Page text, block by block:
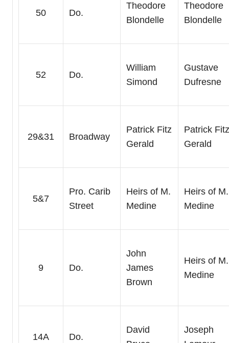
50 Do.
Theodore
Blondelle
Theodore
Blondelle
52 Do.
William
Simond
Gustave
Dufresne
29&31 Broadway
Patrick Fitz
Gerald
Patrick Fitz
Gerald
5&7
Pro. Carib
Street
Heirs of M.
Medine
Heirs of M.
Medine
9 Do.
John
James
Brown
Heirs of M.
Medine
14A Do.
David
Joseph